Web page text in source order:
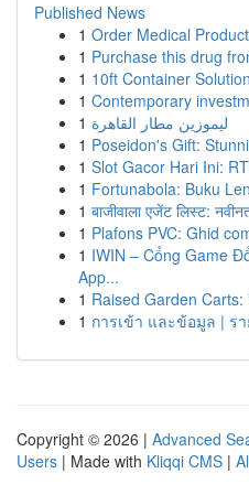
Published News
1 Order Medical
1 Purchase this drug
1 10ft Container
1 Contemporary
1 ليموزين مطار القاهرة
1 Poseidon's Gift:
1 Slot Gacor Hari Ini:
1 Fortunabola: Buku
1 बाजीवाला एजेंट लिस्ट:
1 Plafons PVC: Ghid
1 IWIN – Cổng Game
App...
1 Raised Garden
1 การเข้า และข้อมูล | ร
Copyright © 2026 | Advanced
Users | Made with Kliqqi CMS |